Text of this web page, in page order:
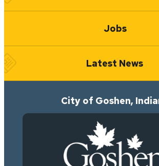
Jobs
Latest News
City of Goshen,